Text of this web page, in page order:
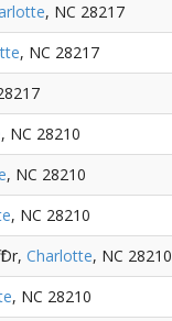
, NC 28217
, NC 28217
, NC 28210
, NC 28210
, NC 28210
Charlotte, NC 28210
, NC 28210